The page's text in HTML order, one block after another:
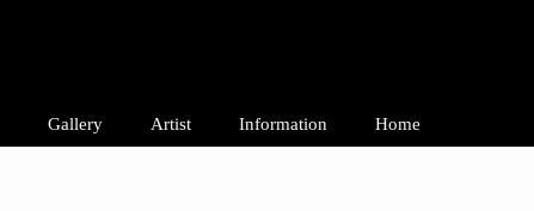
Gallery Artist Information Home